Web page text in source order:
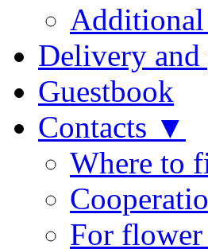
Delivery and
Guestbook
Contacts ▼
Where to
For flower